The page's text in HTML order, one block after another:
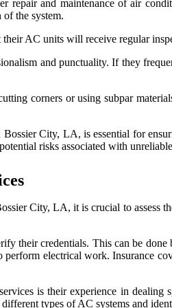
and maintenance of air
the system.
AC units will receive regular
and punctuality. If they
corners or using subpar
City, LA, is essential for
risks associated with
City, LA, it is crucial to
their credentials. This can be
electrical work. Insurance
is their experience in
types of AC systems and